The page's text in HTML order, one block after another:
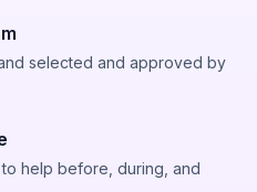
selected and approved by
to help before, during, and